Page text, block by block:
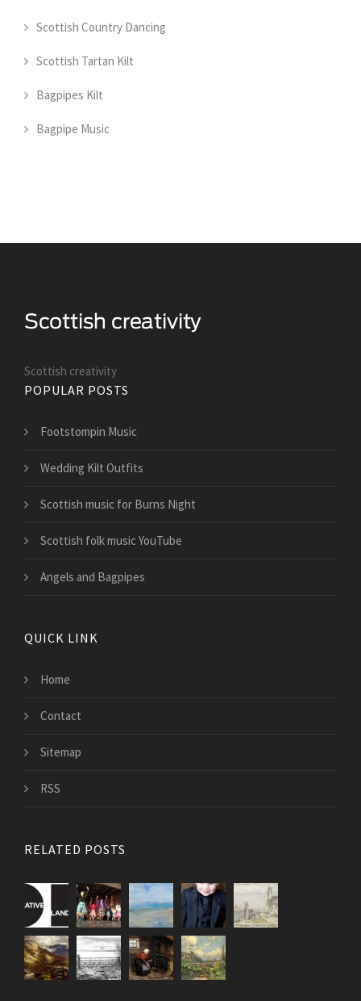
Scottish Country Dancing
Scottish Tartan Kilt
Bagpipes Kilt
Bagpipe Music
Scottish creativity
POPULAR POSTS
Footstompin Music
Wedding Kilt Outfits
Scottish music for Burns Night
Scottish folk music YouTube
Angels and Bagpipes
QUICK LINK
Home
Contact
Sitemap
RSS
RELATED POSTS